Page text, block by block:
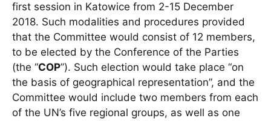
first session in Katowice from 2-15 December
2018. Such modalities and procedures provided
that the Committee would consist of 12 members,
to be elected by the Conference of the Parties
(the “COP”). Such election would take place “on
the basis of geographical representation”, and the
Committee would include two members from each
of the UN’s five regional groups, as well as one